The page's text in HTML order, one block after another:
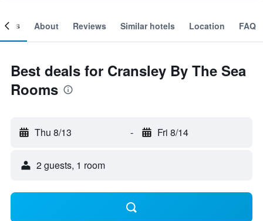
About Reviews Similar hotels Location FAQ
Best deals for Cransley By The Sea
Rooms
Thu 8/13 - Fri 8/14
2 guests, 1 room